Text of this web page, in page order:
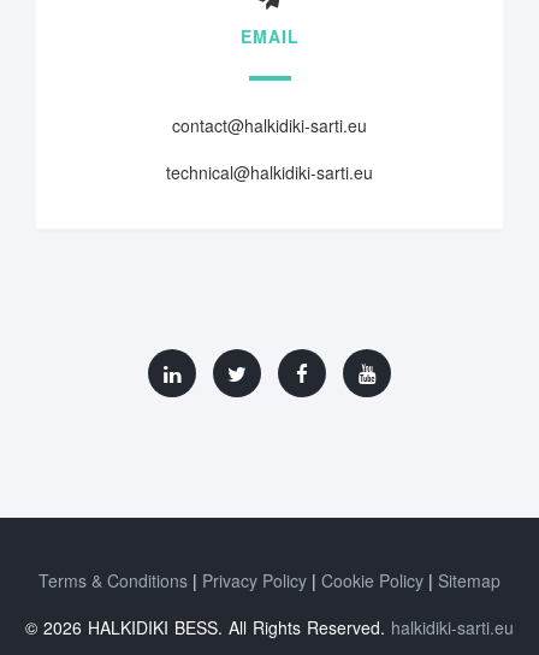
EMAIL
contact@halkidiki-sarti.eu
technical@halkidiki-sarti.eu
Terms & Conditions Privacy Policy Cookie Policy
Sitemap
© 2026 HALKIDIKI BESS. All Rights Reserved. halkidiki-sarti.eu